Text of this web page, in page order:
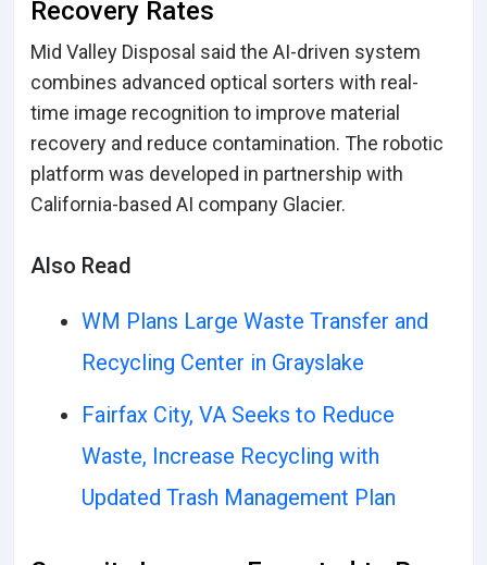
Recovery Rates
Mid Valley Disposal said the AI-driven system
combines advanced optical sorters with real-
time image recognition to improve material
recovery and reduce contamination. The robotic
platform was developed in partnership with
California-based AI company Glacier.
Also Read
WM Plans Large Waste Transfer and
Recycling Center in Grayslake
Fairfax City, VA Seeks to Reduce
Waste, Increase Recycling with
Updated Trash Management Plan